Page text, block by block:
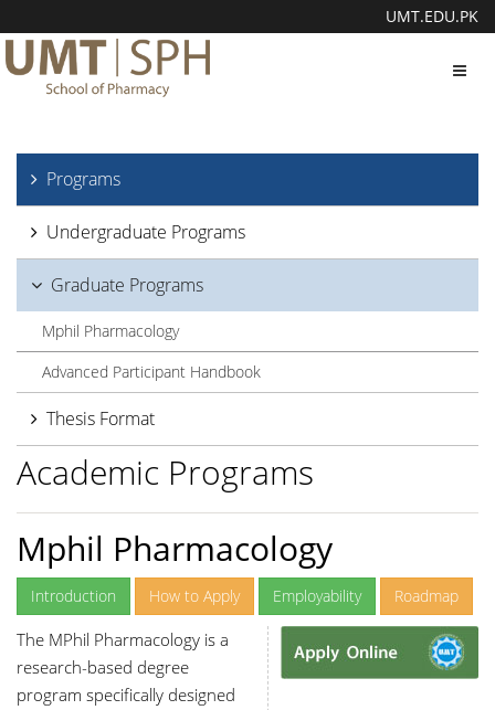
UMT.EDU.PK
Programs
Undergraduate Programs
Graduate Programs
Mphil Pharmacology
Advanced Participant Handbook
Thesis Format
Academic Programs
Mphil Pharmacology
Introduction How to Apply Employability Roadmap
The MPhil Pharmacology is a
research-based degree
program specifically designed